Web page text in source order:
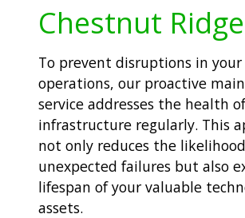
Chestnut
To prevent disruptions in
operations, our proactive
service addresses the health
infrastructure regularly. This
not only reduces the
unexpected failures but also
lifespan of your valuable
assets.